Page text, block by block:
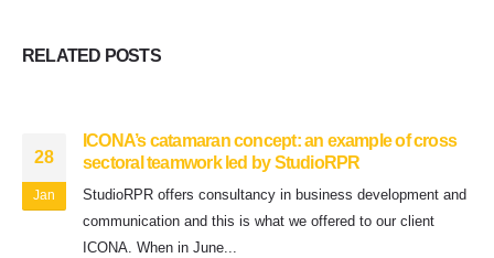
RELATED POSTS
28
Jan
ICONA’s catamaran concept: an example of cross
sectoral teamwork led by StudioRPR
StudioRPR offers consultancy in business development and
communication and this is what we offered to our client
ICONA. When in June...